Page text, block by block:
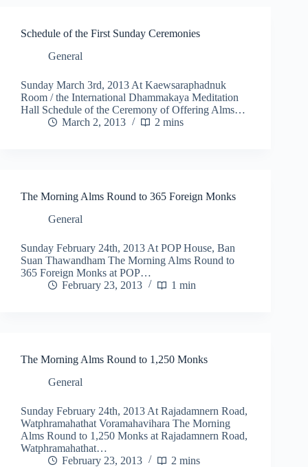
Schedule of the First Sunday Ceremonies
General
Sunday March 3rd, 2013 At Kaewsaraphadnuk
Room / the International Dhammakaya Meditation
Hall Schedule of the Ceremony of Offering Alms…
March 2, 2013
2 mins
The Morning Alms Round to 365 Foreign Monks
General
Sunday February 24th, 2013 At POP House, Ban
Suan Thawandham The Morning Alms Round to
365 Foreign Monks at POP…
February 23, 2013
1 min
The Morning Alms Round to 1,250 Monks
General
Sunday February 24th, 2013 At Rajadamnern Road,
Watphramahathat Voramahavihara The Morning
Alms Round to 1,250 Monks at Rajadamnern Road,
Watphramahathat…
February 23, 2013
2 mins